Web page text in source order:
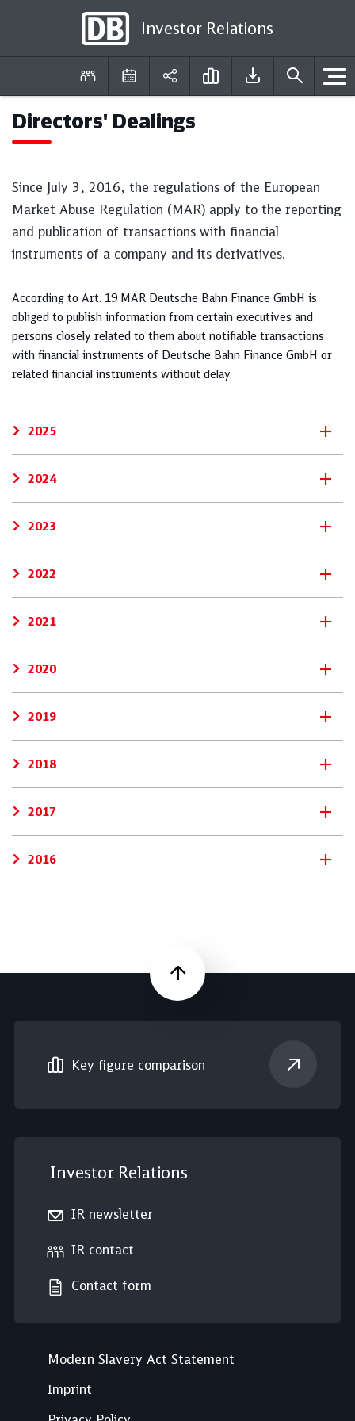
Investor Relations
DE EN
Directors' Dealings
Since July 3, 2016, the regulations of the European
Market Abuse Regulation (MAR) apply to the reporting
and publication of transactions with financial
instruments of a company and its derivatives.
According to Art. 19 MAR Deutsche Bahn Finance GmbH is
obliged to publish information from certain executives and
persons closely related to them about notifiable transactions
with financial instruments of Deutsche Bahn Finance GmbH or
related financial instruments without delay.
2025
2024
2023
2022
2021
2020
2019
2018
2017
2016
Scroll up
Key figure comparison
Investor Relations
IR newsletter
IR contact
Contact form
Modern Slavery Act Statement
Imprint